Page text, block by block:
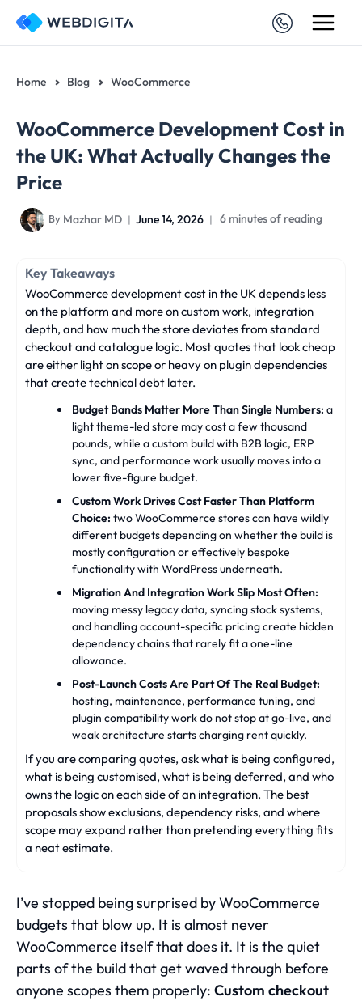
Home Blog WooCommerce
WooCommerce Development Cost in
the UK: What Actually Changes the
Price
By Mazhar MD June 14, 2026 6 minutes of reading
Key Takeaways
WooCommerce development cost in the UK depends less
on the platform and more on custom work, integration
depth, and how much the store deviates from standard
checkout and catalogue logic. Most quotes that look cheap
are either light on scope or heavy on plugin dependencies
that create technical debt later.
Budget Bands Matter More Than Single Numbers: a
light theme-led store may cost a few thousand
pounds, while a custom build with B2B logic, ERP
sync, and performance work usually moves into a
lower five-figure budget.
Custom Work Drives Cost Faster Than Platform
Choice: two WooCommerce stores can have wildly
different budgets depending on whether the build is
mostly configuration or effectively bespoke
functionality with WordPress underneath.
Migration And Integration Work Slip Most Often:
moving messy legacy data, syncing stock systems,
and handling account-specific pricing create hidden
dependency chains that rarely fit a one-line
allowance.
Post-Launch Costs Are Part Of The Real Budget:
hosting, maintenance, performance tuning, and
plugin compatibility work do not stop at go-live, and
weak architecture starts charging rent quickly.
If you are comparing quotes, ask what is being configured,
what is being customised, what is being deferred, and who
owns the logic on each side of an integration. The best
proposals show exclusions, dependency risks, and where
scope may expand rather than pretending everything fits
a neat estimate.
I’ve stopped being surprised by WooCommerce
budgets that blow up. It is almost never
WooCommerce itself that does it. It is the quiet
parts of the build that get waved through before
anyone scopes them properly: Custom checkout